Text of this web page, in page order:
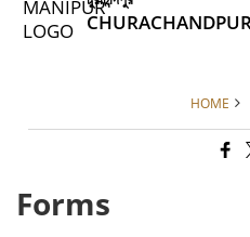
CHURACHANDPUR
HOME
Forms